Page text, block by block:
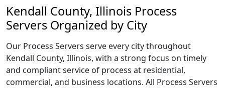
Kendall County, Illinois Process
Servers Organized by City
Our Process Servers serve every city throughout
Kendall County, Illinois, with a strong focus on timely
and compliant service of process at residential,
commercial, and business locations. All Process Servers